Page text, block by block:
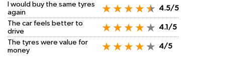
I would buy the same tyres
again
4.5/5
The car feels better to
drive
4.1/5
The tyres were value for
money
4/5